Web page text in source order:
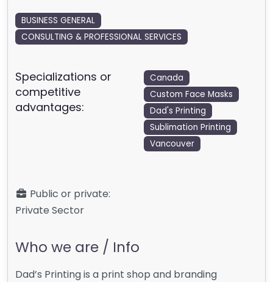
BUSINESS GENERAL
CONSULTING & PROFESSIONAL SERVICES
Specializations or
competitive
advantages:
Canada
Custom Face Masks
Dad's Printing
Sublimation Printing
Vancouver
Public or private:
Private Sector
Who we are / Info
Dad’s Printing is a print shop and branding